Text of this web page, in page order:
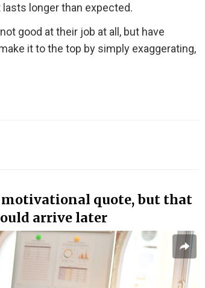
lasts longer than expected.
good at their job at all, but have
it to the top by simply exaggerating,
motivational quote, but that
arrive later